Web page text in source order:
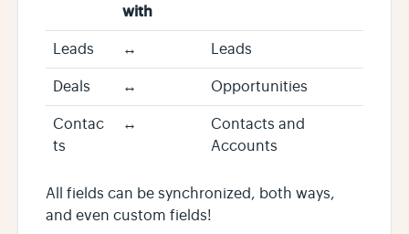
with
Leads ↔️ Leads
Deals ↔️ Opportunities
Contac
ts
↔️
Contacts and
Accounts
All fields can be synchronized, both ways,
and even custom fields!